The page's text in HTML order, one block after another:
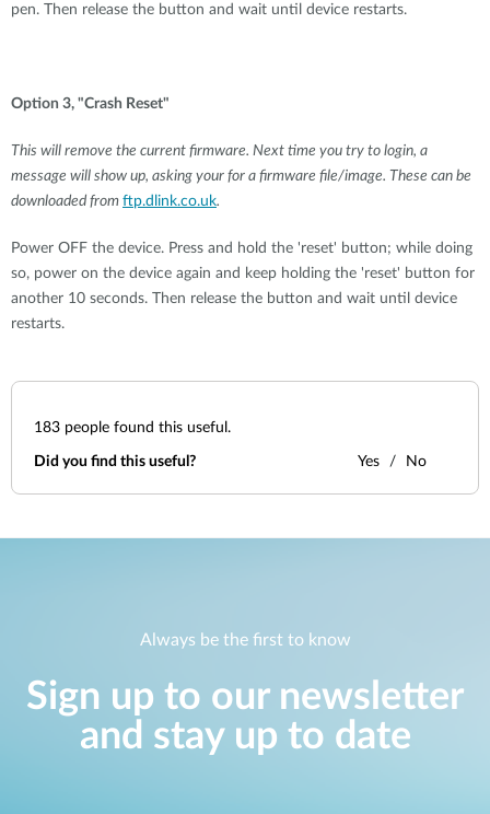
pen. Then release the button and wait until device restarts.
Option 3, "Crash Reset"
This will remove the current firmware. Next time you try to login, a
message will show up, asking your for a firmware file/image. These can be
downloaded from ftp.dlink.co.uk.
Power OFF the device. Press and hold the 'reset' button; while doing
so, power on the device again and keep holding the 'reset' button for
another 10 seconds. Then release the button and wait until device
restarts.
183 people found this useful.
Did you find this useful? Yes No
Always be the first to know
Sign up to our newsletter
and stay up to date